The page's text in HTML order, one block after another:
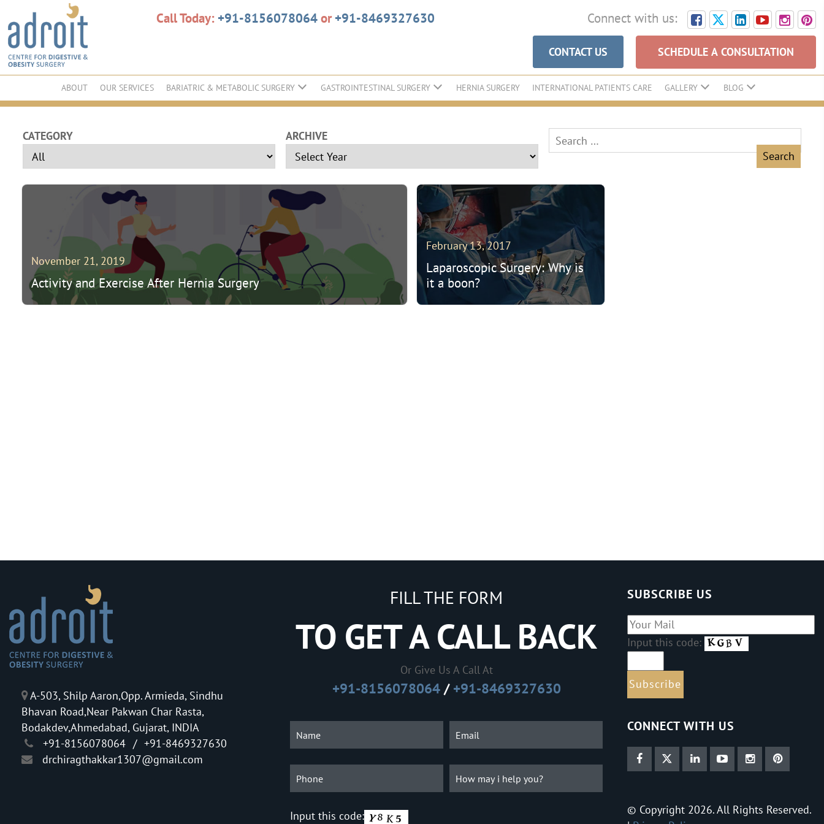
Call Today: +91-8156078064or+91-8469327630 Connect with us:
CONTACT US SCHEDULE A CONSULTATION
ABOUT OUR SERVICES BARIATRIC & METABOLIC SURGERY GASTROINTESTINAL SURGERY HERNIA SURGERY INTERNATIONAL PATIENTS CARE GALLERY BLOG
CATEGORY ARCHIVE
Search
for:
November 21, 2019
Activity and Exercise After Hernia Surgery
February 13, 2017
Laparoscopic Surgery: Why is
it a boon?
A-503, Shilp Aaron,Opp. Armieda, Sindhu
Bhavan Road,Near Pakwan Char Rasta,
Bodakdev,Ahmedabad, Gujarat, INDIA
+91-8156078064 / +91-8469327630
drchiragthakkar1307@gmail.com
FILL THE FORM
TO GET A CALL BACK
Or Give Us A Call At
+91-8156078064/ +91-8469327630
Input this code:
SUBSCRIBE US
Input this code:
CONNECT WITH US
© Copyright 2026. All Rights Reserved.